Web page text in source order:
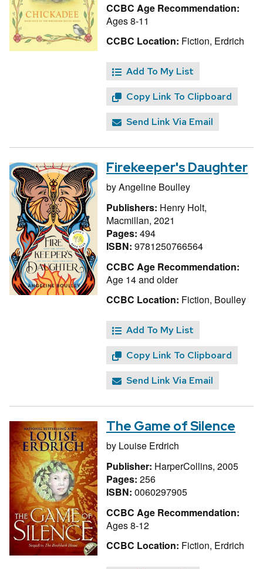
CCBC Age Recommendation:
Ages 8-11
CCBC Location: Fiction, Erdrich
Add To My List
Copy Link To Clipboard
Send Link Via Email
Firekeeper's Daughter
byAngeline Boulley
Publishers: Henry Holt,
Macmillan, 2021
Pages: 494
ISBN: 9781250766564
CCBC Age Recommendation:
Age 14 and older
CCBC Location: Fiction, Boulley
Add To My List
Copy Link To Clipboard
Send Link Via Email
The Game of Silence
by Louise Erdrich
Publisher: HarperCollins, 2005
Pages: 256
ISBN: 0060297905
CCBC Age Recommendation:
Ages 8-12
CCBC Location: Fiction, Erdrich